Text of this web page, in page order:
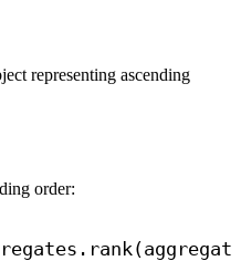
representing ascending
order: